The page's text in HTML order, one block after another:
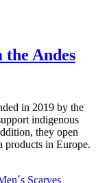
Andes
in 2019 by the
indigenous
they open
products in Europe.
Scarves